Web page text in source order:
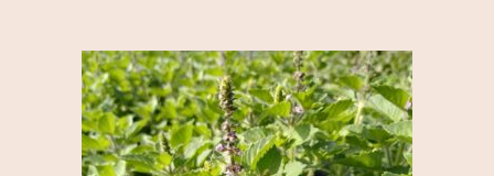
variants.
The
options
may
be
chosen